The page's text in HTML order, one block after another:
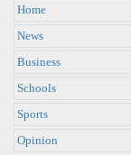
Home
News
Business
Schools
Sports
Opinion